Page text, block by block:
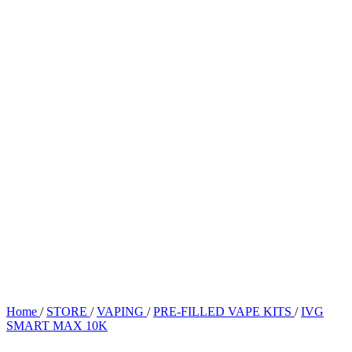
Home / STORE / VAPING / PRE-FILLED VAPE KITS / IVG
SMART MAX 10K